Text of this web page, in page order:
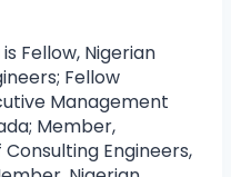
Fellow, Nigerian
Fellow
Management
Member,
Engineers,